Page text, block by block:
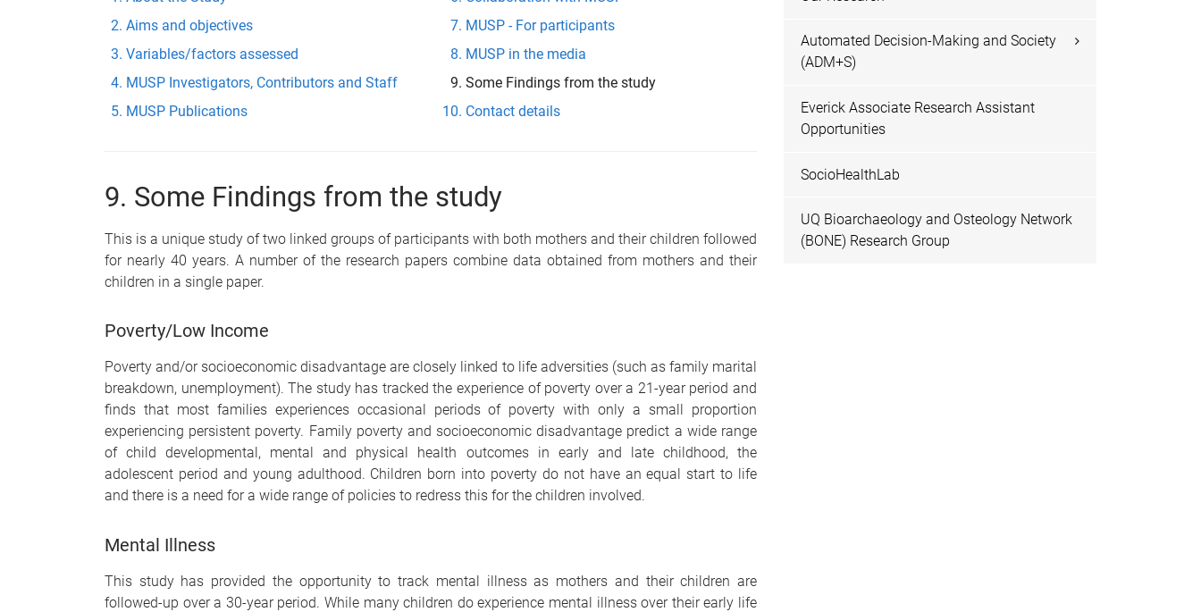
Aims and objectives
Variables/factors assessed
MUSP Investigators, Contributors and Staff
MUSP Publications
MUSP - For participants
MUSP in the media
Some Findings from the study
Contact details
9. Some Findings from the study
This is a unique study of two linked groups of participants with both mothers and their children followed
for nearly 40 years. A number of the research papers combine data obtained from mothers and their
children in a single paper.
Poverty/Low Income
Poverty and/or socioeconomic disadvantage are closely linked to life adversities (such as family marital
breakdown, unemployment). The study has tracked the experience of poverty over a 21-year period and
finds that most families experiences occasional periods of poverty with only a small proportion
experiencing persistent poverty. Family poverty and socioeconomic disadvantage predict a wide range
of child developmental, mental and physical health outcomes in early and late childhood, the
adolescent period and young adulthood. Children born into poverty do not have an equal start to life
and there is a need for a wide range of policies to redress this for the children involved.
Mental Illness
This study has provided the opportunity to track mental illness as mothers and their children are
followed-up over a 30-year period. While many children do experience mental illness over their early life
Automated Decision-Making and Society
(ADM+S)
Everick Associate Research Assistant
Opportunities
SocioHealthLab
UQ Bioarchaeology and Osteology Network
(BONE) Research Group